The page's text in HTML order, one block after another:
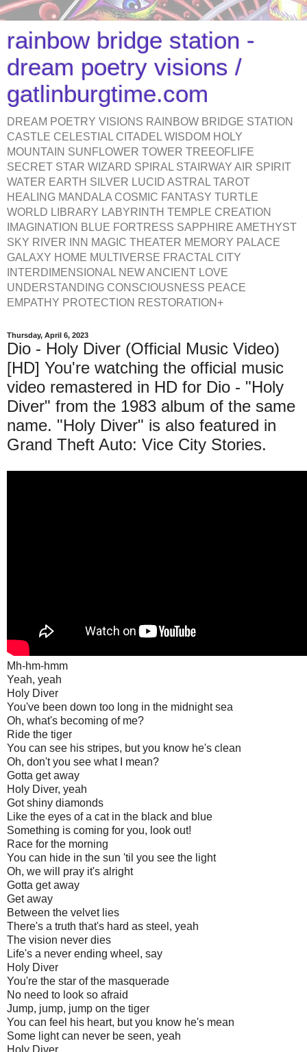
rainbow bridge station -
dream poetry visions /
gatlinburgtime.com
DREAM POETRY VISIONS RAINBOW BRIDGE STATION
CASTLE CELESTIAL CITADEL WISDOM HOLY
MOUNTAIN SUNFLOWER TOWER TREEOFLIFE
SECRET STAR WIZARD SPIRAL STAIRWAY AIR SPIRIT
WATER EARTH SILVER LUCID ASTRAL TAROT
HEALING MANDALA COSMIC FANTASY TURTLE
WORLD LIBRARY LABYRINTH TEMPLE CREATION
IMAGINATION BLUE FORTRESS SAPPHIRE AMETHYST
SKY RIVER INN MAGIC THEATER MEMORY PALACE
GALAXY HOME MULTIVERSE FRACTAL CITY
INTERDIMENSIONAL NEW ANCIENT LOVE
UNDERSTANDING CONSCIOUSNESS PEACE
EMPATHY PROTECTION RESTORATION+
Thursday, April 6, 2023
Dio - Holy Diver (Official Music Video)
[HD] You're watching the official music
video remastered in HD for Dio - "Holy
Diver" from the 1983 album of the same
name. "Holy Diver" is also featured in
Grand Theft Auto: Vice City Stories.
Mh-hm-hmm
Yeah, yeah
Holy Diver
You've been down too long in the midnight sea
Oh, what's becoming of me?
Ride the tiger
You can see his stripes, but you know he's clean
Oh, don't you see what I mean?
Gotta get away
Holy Diver, yeah
Got shiny diamonds
Like the eyes of a cat in the black and blue
Something is coming for you, look out!
Race for the morning
You can hide in the sun 'til you see the light
Oh, we will pray it's alright
Gotta get away
Get away
Between the velvet lies
There's a truth that's hard as steel, yeah
The vision never dies
Life's a never ending wheel, say
Holy Diver
You're the star of the masquerade
No need to look so afraid
Jump, jump, jump on the tiger
You can feel his heart, but you know he's mean
Some light can never be seen, yeah
Holy Diver